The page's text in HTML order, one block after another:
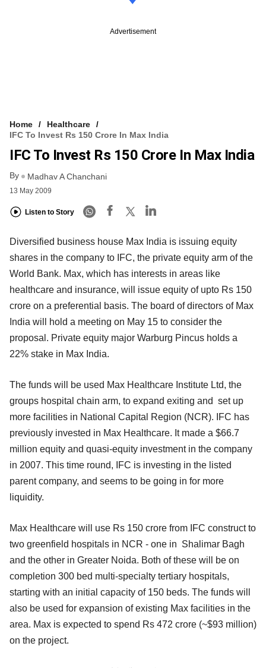
Advertisement
Home
Healthcare
IFC To Invest Rs 150 Crore In Max India
IFC To Invest Rs 150 Crore In Max India
By Madhav A Chanchani
13 May 2009
Listen to Story
Diversified business house Max India is issuing equity
shares in the company to IFC, the private equity arm of the
World Bank. Max, which has interests in areas like
healthcare and insurance, will issue equity of upto Rs 150
crore on a preferential basis. The board of directors of Max
India will hold a meeting on May 15 to consider the
proposal. Private equity major Warburg Pincus holds a
22% stake in Max India.
The funds will be used Max Healthcare Institute Ltd, the
groups hospital chain arm, to expand exiting and set up
more facilities in National Capital Region (NCR). IFC has
previously invested in Max Healthcare. It made a $66.7
million equity and quasi-equity investment in the company
in 2007. This time round, IFC is investing in the listed
parent company, and seems to be going in for more
liquidity.
Max Healthcare will use Rs 150 crore from IFC construct to
two greenfield hospitals in NCR - one in Shalimar Bagh
and the other in Greater Noida. Both of these will be on
completion 300 bed multi-specialty tertiary hospitals,
starting with an initial capacity of 150 beds. The funds will
also be used for expansion of existing Max facilities in the
area. Max is expected to spend Rs 472 crore (~$93 million)
on the project.